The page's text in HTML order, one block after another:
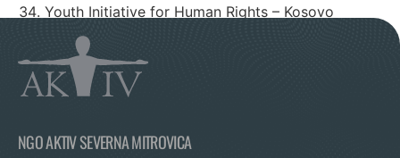
Youth Initiative for Human Rights – Kosovo
Youth Initiative for Human Rights – Serbia
NGO AKTIV SEVERNA MITROVICA